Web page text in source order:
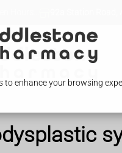
to enhance your browsing